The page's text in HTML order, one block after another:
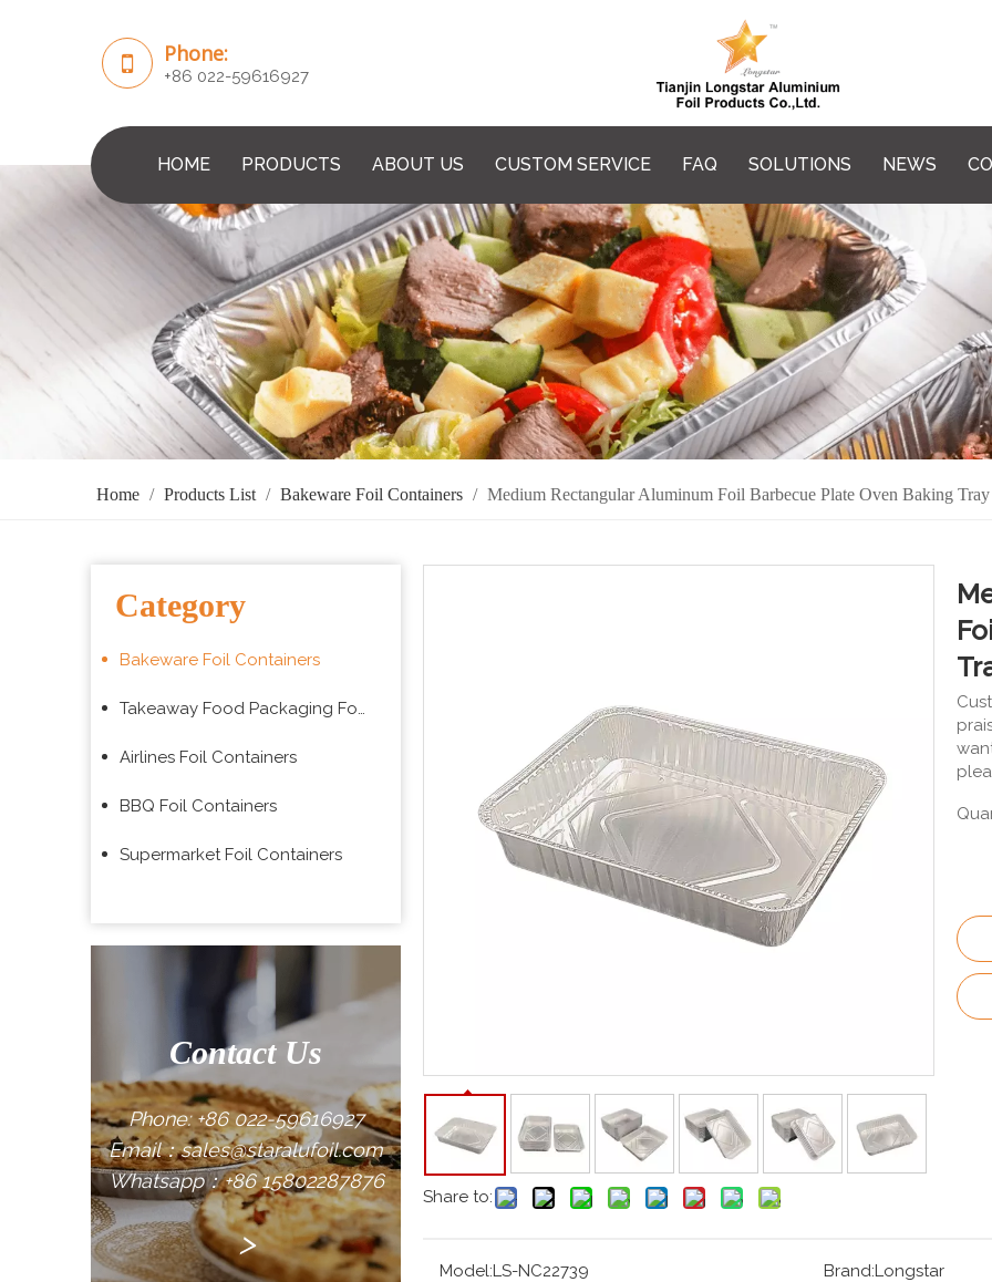
Phone:
+86 022-59616927
HOME PRODUCTS ABOUT US CUSTOM SERVICE FAQ SOLUTIONS NEWS
Home / Products List / Bakeware Foil Containers / Medium Rectangular Aluminum Foil Barbecue Plate Oven Baking Tray
Category
Bakeware Foil Containers
Takeaway Food Packaging Foil Containers
Airlines Foil Containers
BBQ Foil Containers
Supermarket Foil Containers
Contact Us
Phone: +86 022-59616927
Email：sales@staralufoil.com
Whatsapp：+86 15802287876
>
Share to:
Model:LS-NC22739 Brand:Longstar